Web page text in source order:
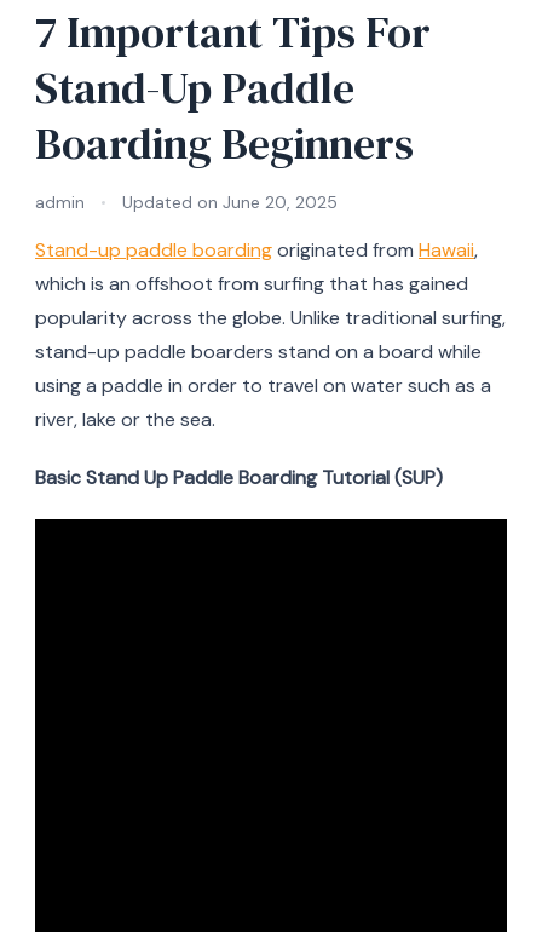
7 Important Tips For
Stand-Up Paddle
Boarding Beginners
admin Updated on June 20, 2025
Stand-up paddle boardingoriginated from Hawaii,
which is an offshoot from surfing that has gained
popularity across the globe. Unlike traditional surfing,
stand-up paddle boarders stand on a board while
using a paddle in order to travel on water such as a
river, lake or the sea.
Basic Stand Up Paddle Boarding Tutorial (SUP)